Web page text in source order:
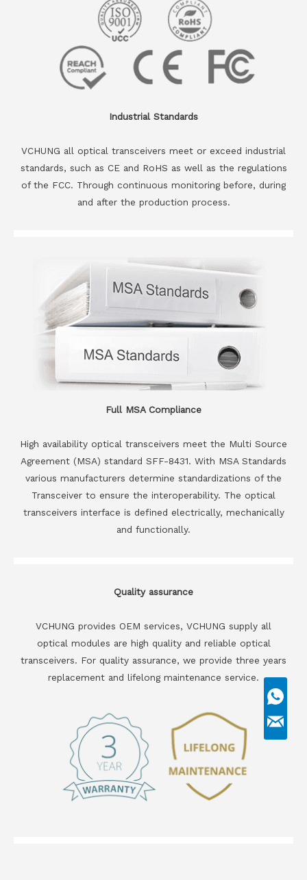
Industrial Standards
VCHUNG all optical transceivers meet or exceed industrial
standards, such as CE and RoHS as well as the regulations
of the FCC. Through continuous monitoring before, during
and after the production process.
Full MSA Compliance
High availability optical transceivers meet the Multi Source
Agreement (MSA) standard SFF-8431. With MSA Standards
various manufacturers determine standardizations of the
Transceiver to ensure the interoperability. The optical
transceivers interface is defined electrically, mechanically
and functionally.
Quality assurance
VCHUNG provides OEM services, VCHUNG supply all
optical modules are high quality and reliable optical
transceivers. For quality assurance, we provide three years
replacement and lifelong maintenance service.